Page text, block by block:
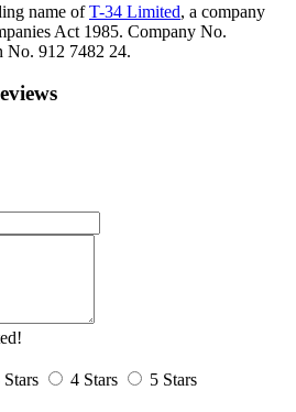
name ofT-34 Limited, a company
Act 1985. Company No.
No. 912 7482 24.
Stars 4 Stars
5 Stars